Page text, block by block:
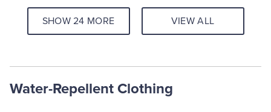
SHOW 24 MORE VIEW ALL
Water-Repellent Clothing